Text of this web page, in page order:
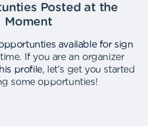
Posted at the
Moment
available for sign
.
If you are an organizer
profile,
let's get you started
some opportunties!